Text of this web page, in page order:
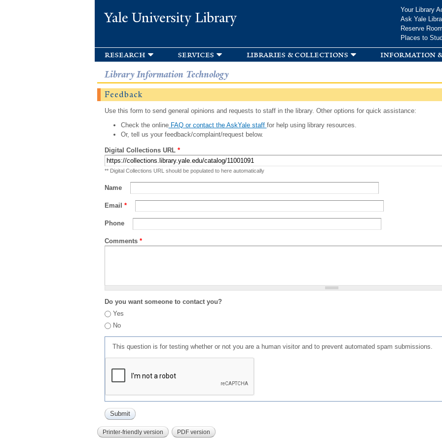
Yale University Library
Your Library
Ask Yale
Reserve
Places to
research services libraries & collections information
Library Information Technology
Feedback
Use this form to send general opinions and requests to staff in the library. Other options for quick assistance:
Check the onlineFAQ or contact the AskYale staff for help using library resources.
Or, tell us your feedback/complaint/request below.
Digital Collections URL *
** Digital Collections URL should be populated to here automatically
Name
Email *
Phone
Comments *
Do you want someone to contact you?
Yes
No
This question is for testing whether or not you are a human visitor and to prevent automated spam submissions.
Printer-friendly version PDF version